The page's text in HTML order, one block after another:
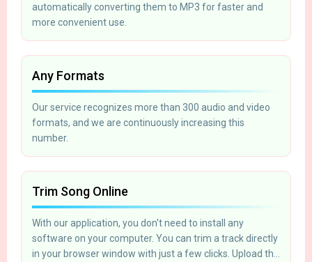
automatically converting them to MP3 for faster and
more convenient use.
Any Formats
Our service recognizes more than 300 audio and video
formats, and we are continuously increasing this
number.
Trim Song Online
With our application, you don't need to install any
software on your computer. You can trim a track directly
in your browser window with just a few clicks. Upload the